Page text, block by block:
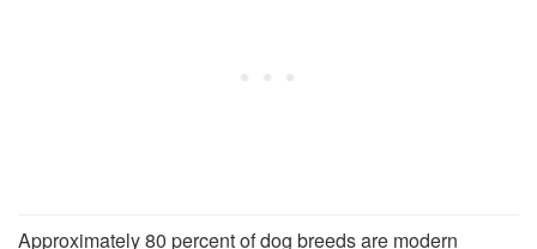
Approximately 80 percent of dog breeds are modern